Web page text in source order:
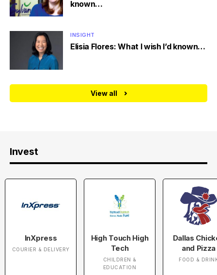
known…
INSIGHT
Elisia Flores: What I wish I’d known…
View all
Invest
InXpress
COURIER & DELIVERY
High Touch High
Tech
CHILDREN &
EDUCATION
Dallas
and Pizza
FOOD &